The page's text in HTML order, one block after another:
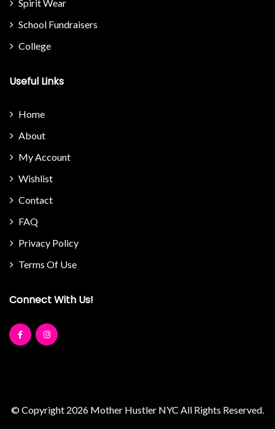
Spirit Wear
School Fundraisers
College
Useful Links
Home
About
My Account
Wishlist
Contact
FAQ
Privacy Policy
Terms Of Use
Connect With Us!
© Copyright 2026 Mother Hustler NYC All Rights Reserved.